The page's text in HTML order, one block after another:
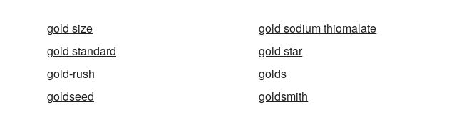
gold size gold sodium thiomalate
gold standard
gold star
gold-rush
golds
goldseed
goldsmith